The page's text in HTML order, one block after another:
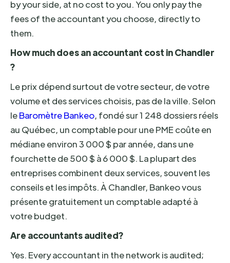
by your side, at no cost to you. You only pay the
fees of the accountant you choose, directly to
them.
How much does an accountant cost in Chandler
?
Le prix dépend surtout de votre secteur, de votre
volume et des services choisis, pas de la ville. Selon
leBaromètre Bankeo, fondé sur 1 248 dossiers réels
au Québec, un comptable pour une PME coûte en
médiane environ 3 000 $ par année, dans une
fourchette de 500 $ à 6 000 $. La plupart des
entreprises combinent deux services, souvent les
conseils et les impôts. À Chandler, Bankeo vous
présente gratuitement un comptable adapté à
votre budget.
Are accountants audited?
Yes. Every accountant in the network is audited;